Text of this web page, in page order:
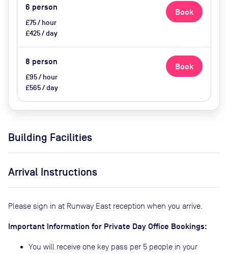
6 person
£75 / hour
£425 / day
Book
8 person
£95 / hour
£565 / day
Book
Building Facilities
Arrival Instructions
Please sign in at Runway East reception when you arrive.
Important Information for Private Day Office Bookings:
You will receive one key pass per 5 people in your